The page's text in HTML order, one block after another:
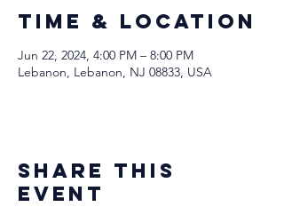
Time & Location
Jun 22, 2024, 4:00 PM – 8:00 PM
Lebanon, Lebanon, NJ 08833, USA
Share this
event